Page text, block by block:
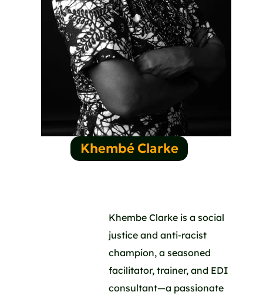
Khembé Clarke
Khembe Clarke is a social
justice and anti-racist
champion, a seasoned
facilitator, trainer, and EDI
consultant—a passionate